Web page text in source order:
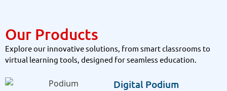
Our Products
Explore our innovative solutions, from smart classrooms to
virtual learning tools, designed for seamless education.
Digital Podium